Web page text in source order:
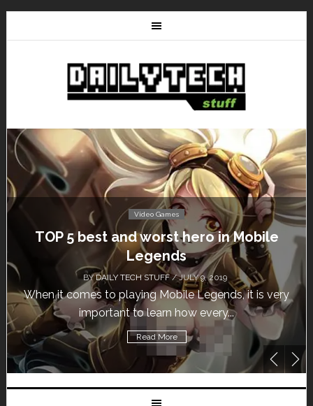
Video Games
Don’t Miss This: The Sims 4 Download
Free for a Week!
BYDAILY TECH STUFF/ MAY 24, 2019
Calling all gamers! The Sims 4 is available for
until May 29, 1 p.m....
Read More